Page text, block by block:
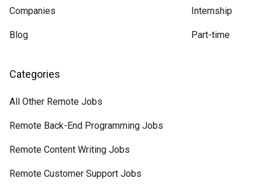
Companies
Blog
Internship
Part-time
Categories
All Other Remote Jobs
Remote Back-End Programming Jobs
Remote Content Writing Jobs
Remote Customer Support Jobs